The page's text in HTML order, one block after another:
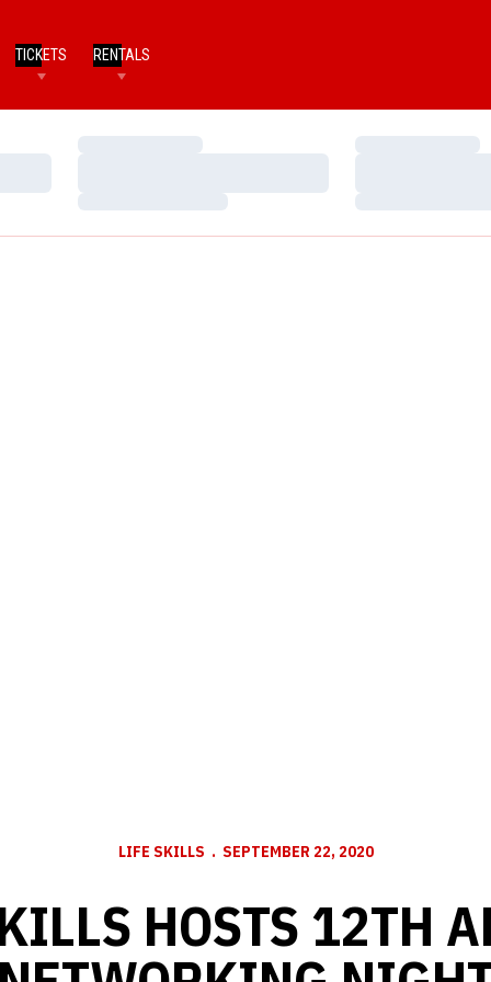
TICKETS RENTALS
LIFE SKILLS SEPTEMBER 22, 2020
HOSTS 12TH